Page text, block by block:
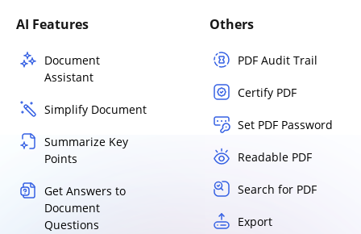
AI Features
Document
Assistant
Simplify Document
Summarize Key
Points
Get Answers to
Document
Questions
Others
PDF Audit Trail
Certify PDF
Set PDF Password
Readable PDF
Search for PDF
Export